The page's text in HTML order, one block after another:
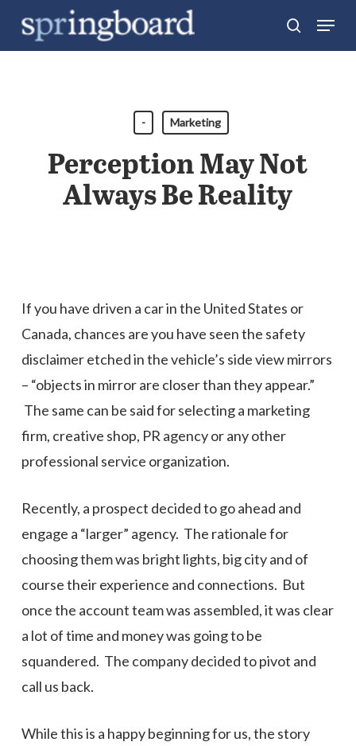
search
Menu
- Marketing
Perception May Not
Always Be Reality
If you have driven a car in the United States or
Canada, chances are you have seen the safety
disclaimer etched in the vehicle’s side view mirrors
– “objects in mirror are closer than they appear.”
The same can be said for selecting a marketing
firm, creative shop, PR agency or any other
professional service organization.
Recently, a prospect decided to go ahead and
engage a “larger” agency. The rationale for
choosing them was bright lights, big city and of
course their experience and connections. But
once the account team was assembled, it was clear
a lot of time and money was going to be
squandered. The company decided to pivot and
call us back.
While this is a happy beginning for us, the story
Close